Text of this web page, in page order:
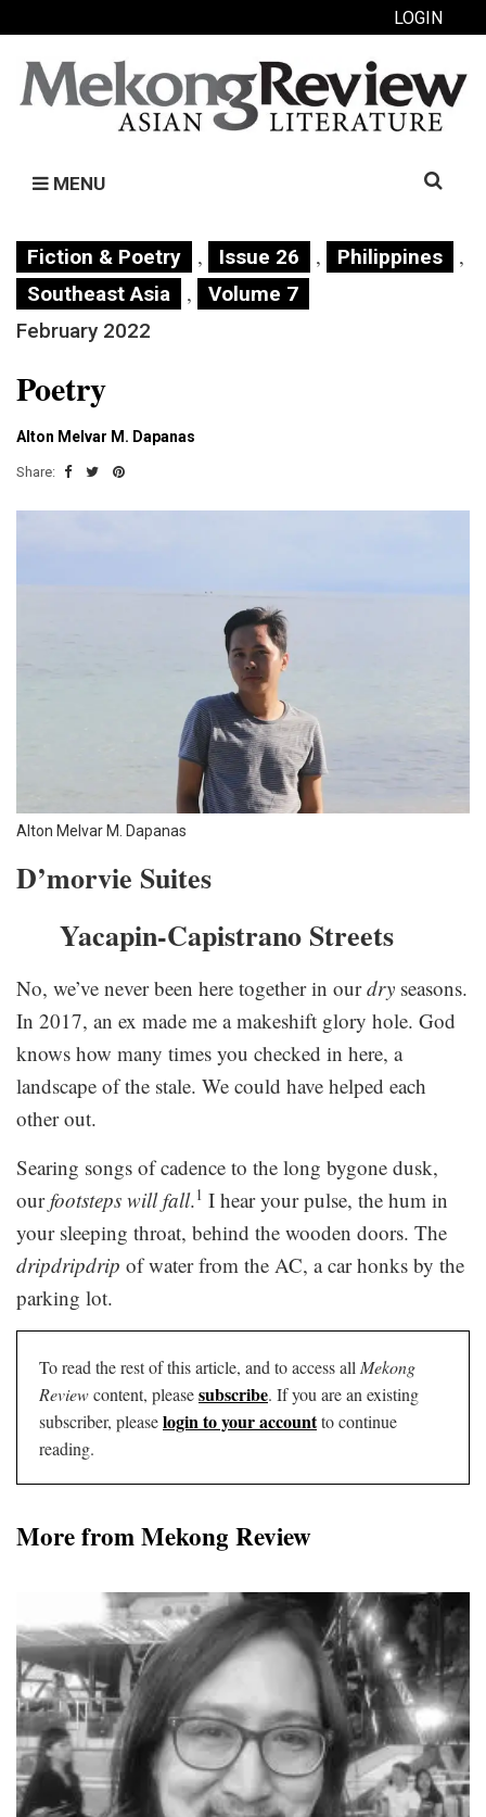
LOGIN
MENU
Search
Fiction & Poetry , Issue 26 , Philippines ,
Southeast Asia ,
Volume 7
February 2022
Poetry
Alton Melvar M. Dapanas
Share:
Alton Melvar M. Dapanas
D’morvie Suites
Yacapin-Capistrano Streets
No, we’ve never been here together in ourdry seasons.
In 2017, an ex made me a makeshift glory hole. God
knows how many times you checked in here, a
landscape of the stale. We could have helped each
other out.
Searing songs of cadence to the long bygone dusk,
ourfootsteps will fall.1 I hear your pulse, the hum in
your sleeping throat, behind the wooden doors. The
dripdripdrip of water from the AC, a car honks by the
parking lot.
To read the rest of this article, and to access allMekong
Reviewcontent, pleasesubscribe. If you are an existing
subscriber, pleaselogin to your accountto continue
reading.
More from Mekong Review